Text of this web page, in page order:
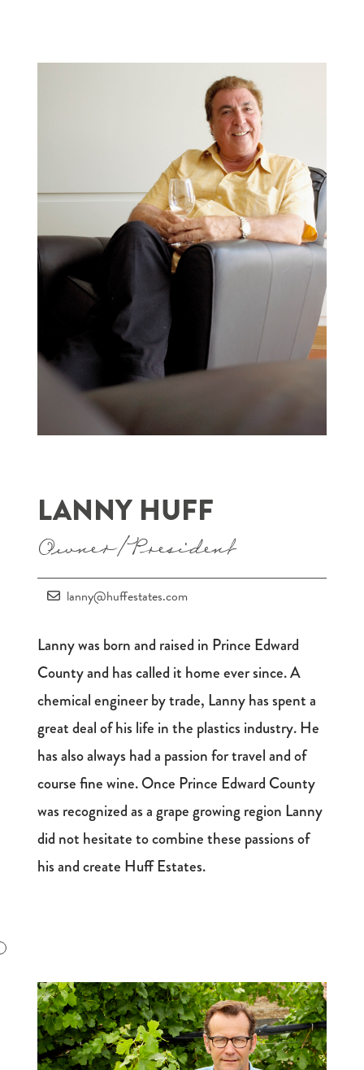
LANNY HUFF
Owner/President
lanny@huffestates.com
Lanny was born and raised in Prince Edward
County and has called it home ever since. A
chemical engineer by trade, Lanny has spent a
great deal of his life in the plastics industry. He
has also always had a passion for travel and of
course fine wine. Once Prince Edward County
was recognized as a grape growing region Lanny
did not hesitate to combine these passions of
his and create Huff Estates.